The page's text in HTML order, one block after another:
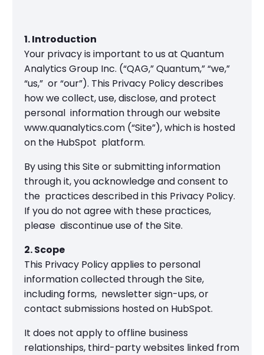
1. Introduction
Your privacy is important to us at Quantum
Analytics Group Inc. (“QAG,” Quantum,” “we,”
“us,” or “our”). This Privacy Policy describes
how we collect, use, disclose, and protect
personal information through our website
www.quanalytics.com (“Site”), which is hosted
on the HubSpot platform.
By using this Site or submitting information
through it, you acknowledge and consent to
the practices described in this Privacy Policy.
If you do not agree with these practices,
please discontinue use of the Site.
2. Scope
This Privacy Policy applies to personal
information collected through the Site,
including forms, newsletter sign-ups, or
contact submissions hosted on HubSpot.
It does not apply to offline business
relationships, third-party websites linked from